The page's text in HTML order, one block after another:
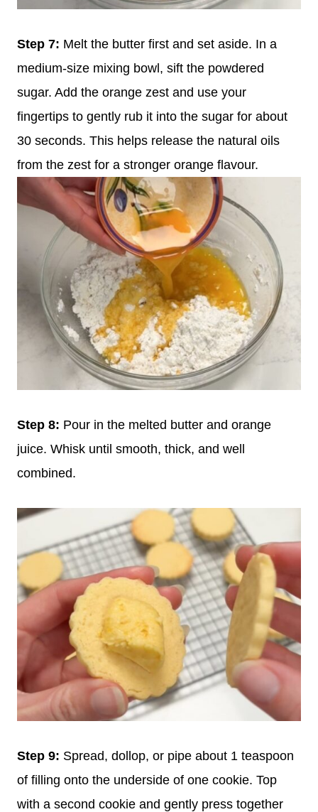
Step 7: Melt the butter first and set aside. In a
medium-size mixing bowl, sift the powdered
sugar. Add the orange zest and use your
fingertips to gently rub it into the sugar for about
30 seconds. This helps release the natural oils
from the zest for a stronger orange flavour.
Step 8: Pour in the melted butter and orange
juice. Whisk until smooth, thick, and well
combined.
Step 9: Spread, dollop, or pipe about 1 teaspoon
of filling onto the underside of one cookie. Top
with a second cookie and gently press together